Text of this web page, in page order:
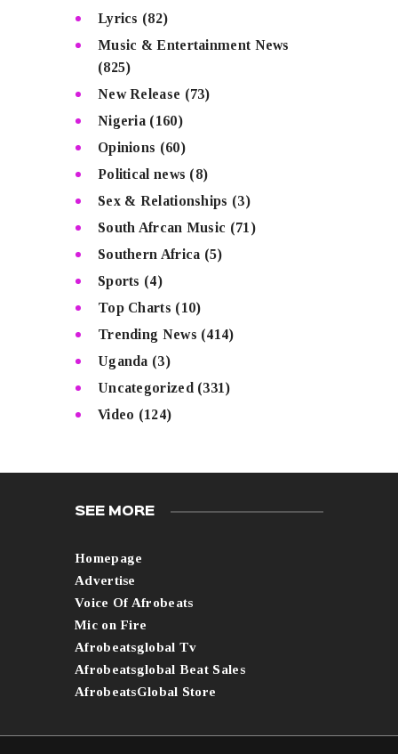
Lyrics (82)
Music & Entertainment News
(825)
New Release (73)
Nigeria (160)
Opinions (60)
Political news (8)
Sex & Relationships (3)
South Afrcan Music (71)
Southern Africa (5)
Sports (4)
Top Charts (10)
Trending News (414)
Uganda (3)
Uncategorized (331)
Video (124)
SEE MORE
Homepage
Advertise
Voice Of Afrobeats
Mic on Fire
Afrobeatsglobal Tv
Afrobeatsglobal Beat Sales
AfrobeatsGlobal Store